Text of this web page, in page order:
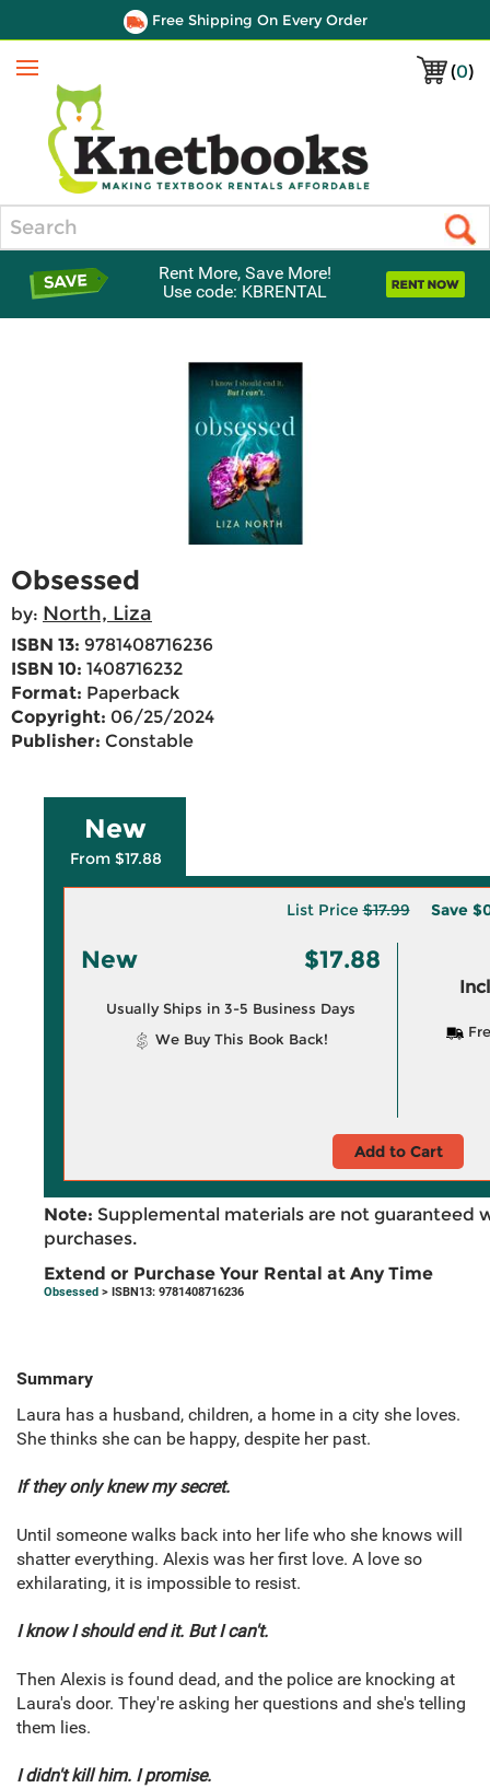
Free Shipping On Every Order
(0)
Menu
Rent More, Save More!
Use code: KBRENTAL
Obsessed
by: North, Liza
ISBN 13: 9781408716236
ISBN 10: 1408716232
Format: Paperback
Copyright: 06/25/2024
Publisher: Constable
New
From $17.88
List Price$17.99 Save
New $17.88
Usually Ships in 3-5 Business Days
We Buy This Book Back!
Add to Cart
Note: Supplemental materials are not guaranteed
purchases.
Extend or Purchase Your Rental at Any Time
Obsessed > ISBN13: 9781408716236
Summary
Laura has a husband, children, a home in a city she loves.
She thinks she can be happy, despite her past.
If they only knew my secret.
Until someone walks back into her life who she knows will
shatter everything. Alexis was her first love. A love so
exhilarating, it is impossible to resist.
I know I should end it. But I can't.
Then Alexis is found dead, and the police are knocking at
Laura's door. They're asking her questions and she's telling
them lies.
I didn't kill him. I promise.